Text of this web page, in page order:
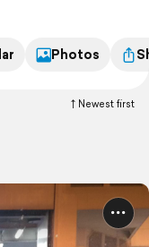
Photos
Newest first